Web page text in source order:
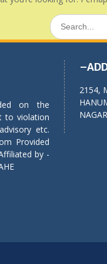
Search
for:
on the
to violation
etc.
Provided
by -
2154,